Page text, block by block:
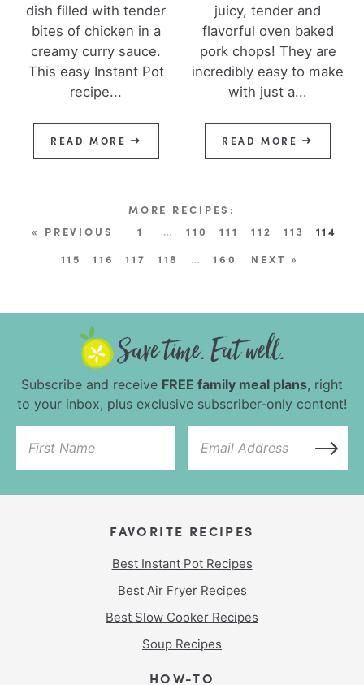
dish filled with tender
bites of chicken in a
creamy curry sauce.
This easy Instant Pot
recipe...
READ MORE
juicy, tender and
flavorful oven baked
pork chops! They are
incredibly easy to make
with just a...
READ MORE
« PREVIOUS 1 … 110 111 112 113
114
115
116 117 118 … 160 NEXT »
Subscribe and receive FREE family meal plans, right
to your inbox, plus exclusive subscriber-only content!
FAVORITE RECIPES
Best Instant Pot Recipes
Best Air Fryer Recipes
Best Slow Cooker Recipes
Soup Recipes
HOW-TO